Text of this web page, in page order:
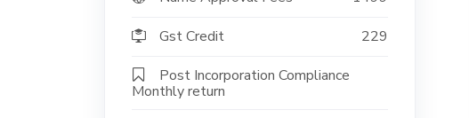
Gst Credit
229
Post Incorporation Compliance
Monthly return